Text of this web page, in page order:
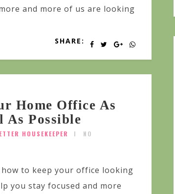
and more of us are looking
SHARE:
Home Office As
As Possible
HOUSEKEEPER
NO
to keep your office looking
you stay focused and more